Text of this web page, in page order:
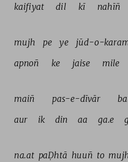
kaifiyat
dil kī nahīñ
mujh pe ye jūd-o-
apnoñ
ke jaise mile
maiñ pas-e-dīvār
aur
ik din aa ga.e
na.at paḌhtā huuñ to